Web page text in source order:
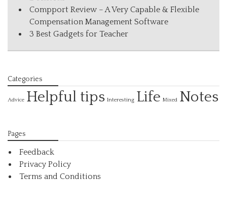
Compport Review – A Very Capable & Flexible
Compensation Management Software
3 Best Gadgets for Teacher
Categories
Advice Helpful tips Interesting Life Mixed Notes
Pages
Feedback
Privacy Policy
Terms and Conditions